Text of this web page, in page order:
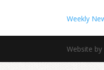
Weekly
Website by